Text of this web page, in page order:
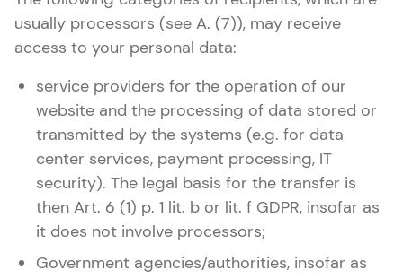
usually processors (see A. (7)), may receive
access to your personal data:
service providers for the operation of our
website and the processing of data stored or
transmitted by the systems (e.g. for data
center services, payment processing, IT
security). The legal basis for the transfer is
then Art. 6 (1) p. 1 lit. b or lit. f GDPR, insofar as
it does not involve processors;
Government agencies/authorities, insofar as